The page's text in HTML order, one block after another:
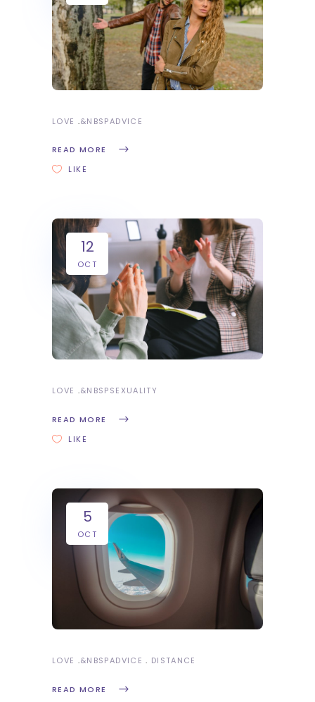
LOVE &NBSPADVICE
READ MORE
LIKE
12
OCT
LOVE &NBSPSEXUALITY
READ MORE
LIKE
5
OCT
LOVE &NBSPADVICE DISTANCE
READ MORE